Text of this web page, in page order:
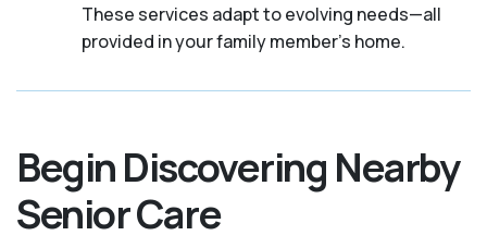
These services adapt to evolving needs—all
provided in your family member's home.
Begin Discovering Nearby
Senior Care